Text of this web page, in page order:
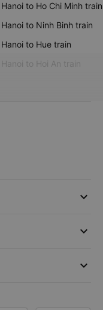
Hanoi to Ho Chi Minh train
Hanoi to Ninh Binh train
Hanoi to Hue train
Hanoi to Hoi An train
keyboard_arrow_down
keyboard_arrow_down
keyboard_arrow_down